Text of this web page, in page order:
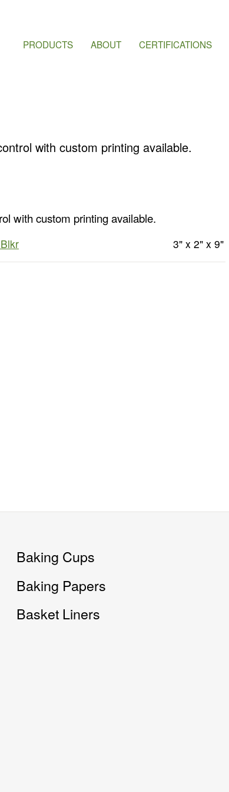
PRODUCTS ABOUT CERTIFICATIONS
with custom printing available.
with custom printing available.
3" x 2" x 9"
Baking Cups
Baking Papers
Basket Liners